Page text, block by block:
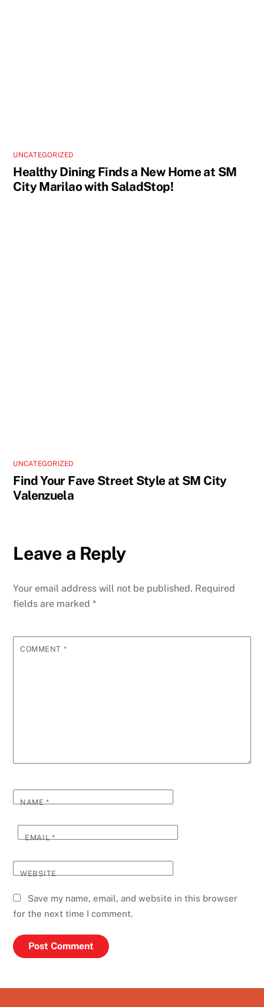
UNCATEGORIZED
Healthy Dining Finds a New Home at SM
City Marilao with SaladStop!
UNCATEGORIZED
Find Your Fave Street Style at SM City
Valenzuela
Leave a Reply
Your email address will not be published. Required
fields are marked*
COMMENT *
NAME*
EMAIL*
WEBSITE
Save my name, email, and website in this browser
for the next time I comment.